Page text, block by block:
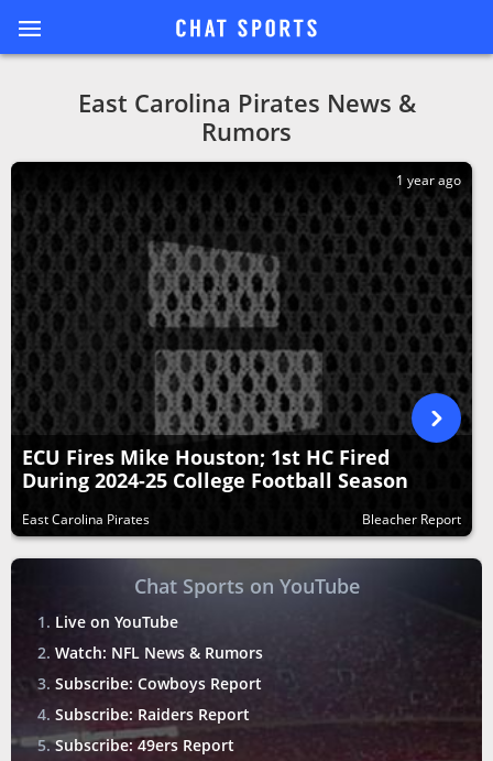
East Carolina Pirates News &
Rumors
1 year ago
ECU Fires Mike Houston; 1st HC Fired
During 2024-25 College Football Season
East Carolina Pirates Bleacher Report
Chat Sports on YouTube
Live on YouTube
Watch: NFL News & Rumors
Subscribe: Cowboys Report
Subscribe: Raiders Report
Subscribe: 49ers Report